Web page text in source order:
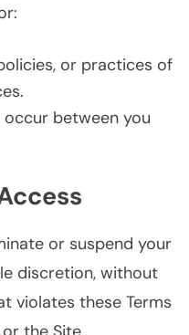
or practices of
between you
or suspend your
discretion, without
violates these Terms